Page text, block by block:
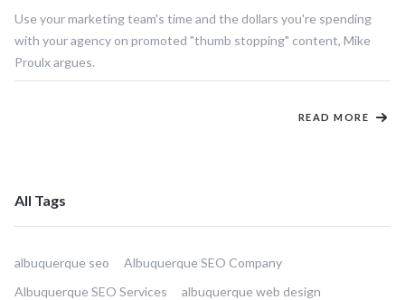
Use your marketing team's time and the dollars you're spending
with your agency on promoted "thumb stopping" content, Mike
Proulx argues.
READ MORE
All Tags
albuquerque seo
Albuquerque SEO Company
Albuquerque SEO Services
albuquerque web design